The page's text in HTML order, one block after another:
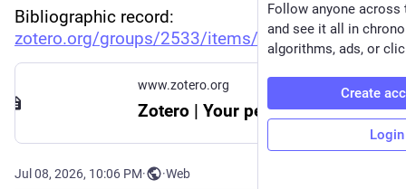
Bibliographic record:
zotero.org/groups/2533/items/N
www.zotero.org
Zotero | Your personal research assistant
Jul 08, 2026, 10:06 PM· ·Web
Follow anyone across
and see it all in
algorithms, ads, or
Create
Login